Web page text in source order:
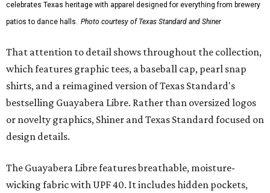
celebrates Texas heritage with apparel designed for everything from brewery
patios to dance halls. Photo courtesy of Texas Standard and Shiner
That attention to detail shows throughout the collection,
which features graphic tees, a baseball cap, pearl snap
shirts, and a reimagined version of Texas Standard's
bestselling Guayabera Libre. Rather than oversized logos
or novelty graphics, Shiner and Texas Standard focused on
design details.
The Guayabera Libre features breathable, moisture-
wicking fabric with UPF 40. It includes hidden pockets,